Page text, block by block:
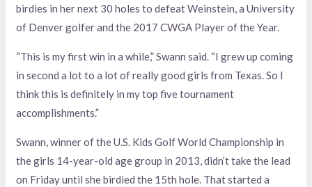
birdies in her next 30 holes to defeat Weinstein, a University
of Denver golfer and the 2017 CWGA Player of the Year.
“This is my first win in a while,” Swann said. “I grew up coming
in second a lot to a lot of really good girls from Texas. So I
think this is definitely in my top five tournament
accomplishments.”
Swann, winner of the U.S. Kids Golf World Championship in
the girls 14-year-old age group in 2013, didn’t take the lead
on Friday until she birdied the 15th hole. That started a